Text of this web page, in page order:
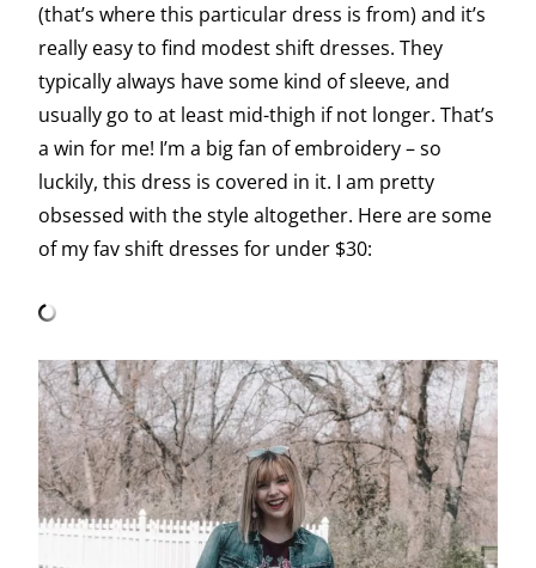
(that’s where this particular dress is from) and it’s
really easy to find modest shift dresses. They
typically always have some kind of sleeve, and
usually go to at least mid-thigh if not longer. That’s
a win for me! I’m a big fan of embroidery – so
luckily, this dress is covered in it. I am pretty
obsessed with the style altogether. Here are some
of my fav shift dresses for under $30: